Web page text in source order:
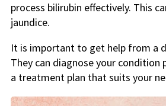
process bilirubin effectively. This
jaundice.
It is important to get help from a
They can diagnose your condition
a treatment plan that suits your